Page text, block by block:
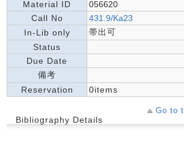
Material ID
056620
Call No
431.9/Ka23
In-Lib only
帯出可
Status
Due Date
備考
Reservation
0items
Go to
Bibliography Details